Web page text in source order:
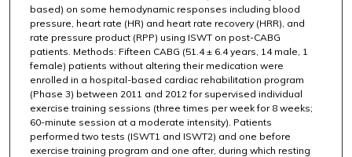
based) on some hemodynamic responses including blood
pressure, heart rate (HR) and heart rate recovery (HRR), and
rate pressure product (RPP) using ISWT on post-CABG
patients. Methods: Fifteen CABG (51.4 ± 6.4 years, 14 male, 1
female) patients without altering their medication were
enrolled in a hospital-based cardiac rehabilitation program
(Phase 3) between 2011 and 2012 for supervised individual
exercise training sessions (three times per week for 8 weeks;
60-minute session at a moderate intensity). Patients
performed two tests (ISWT1 and ISWT2) and one before
exercise training program and one after, during which resting